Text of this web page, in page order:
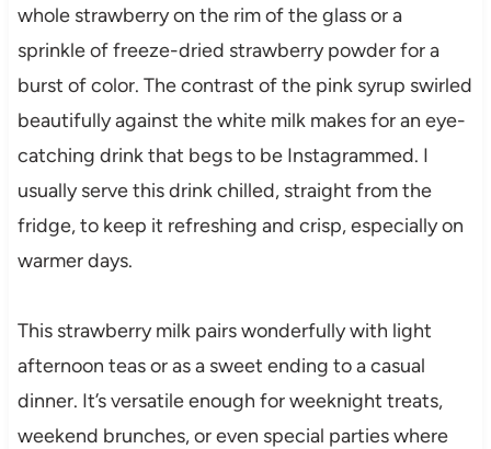
whole strawberry on the rim of the glass or a
sprinkle of freeze-dried strawberry powder for a
burst of color. The contrast of the pink syrup swirled
beautifully against the white milk makes for an eye-
catching drink that begs to be Instagrammed. I
usually serve this drink chilled, straight from the
fridge, to keep it refreshing and crisp, especially on
warmer days.
This strawberry milk pairs wonderfully with light
afternoon teas or as a sweet ending to a casual
dinner. It’s versatile enough for weeknight treats,
weekend brunches, or even special parties where